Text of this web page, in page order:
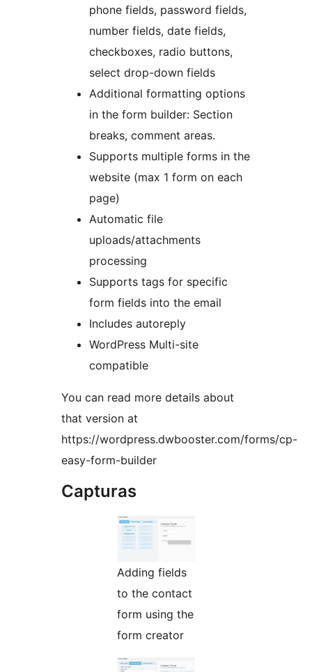
phone fields, password fields,
number fields, date fields,
checkboxes, radio buttons,
select drop-down fields
Additional formatting options
in the form builder: Section
breaks, comment areas.
Supports multiple forms in the
website (max 1 form on each
page)
Automatic file
uploads/attachments
processing
Supports tags for specific
form fields into the email
Includes autoreply
WordPress Multi-site
compatible
You can read more details about
that version at
https://wordpress.dwbooster.com/forms/cp-
easy-form-builder
Capturas
Adding fields
to the contact
form using the
form creator